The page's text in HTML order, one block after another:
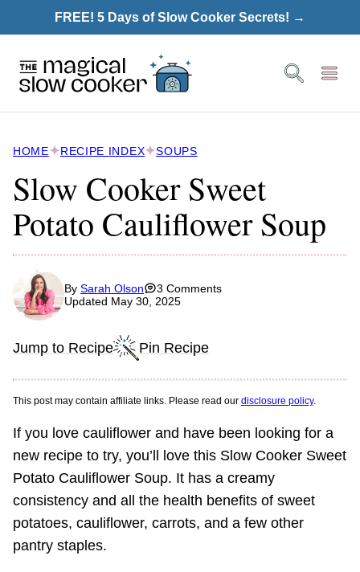
to
FREE! 5 Days of Slow Cooker Secrets! →
HOME RECIPE INDEX SOUPS
Slow Cooker Sweet
Potato Cauliflower Soup
By Sarah Olson
3 Comments
Updated May 30, 2025
Jump to Recipe Pin Recipe
This post may contain affiliate links. Please read our disclosure policy.
If you love cauliflower and have been looking for a
new recipe to try, you’ll love this Slow Cooker Sweet
Potato Cauliflower Soup. It has a creamy
consistency and all the health benefits of sweet
potatoes, cauliflower, carrots, and a few other
pantry staples.